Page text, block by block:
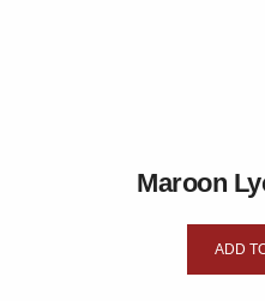
Maroon
ADD